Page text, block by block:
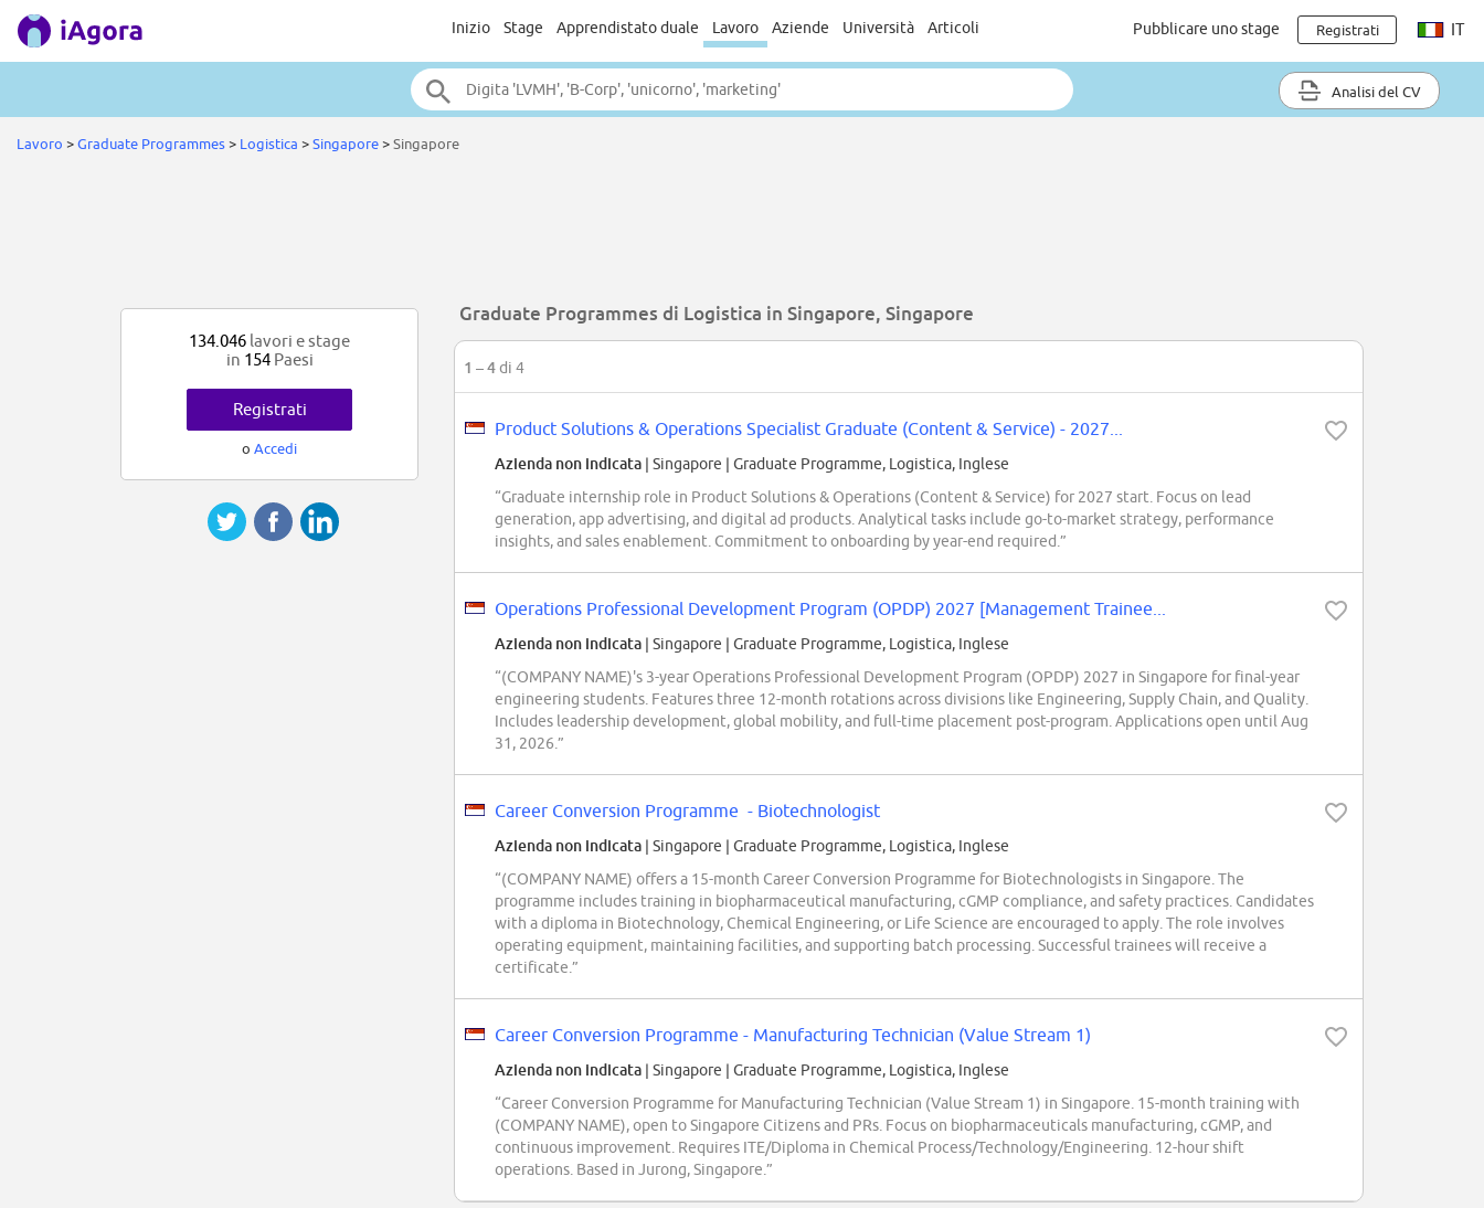
Inizio Stage Apprendistato duale Lavoro Aziende Università Articoli Pubblicare uno stage Registrati IT
Analisi del CV
Lavoro >Graduate Programmes> Logistica >Singapore>Singapore
Graduate Programmes di Logistica in Singapore, Singapore
1 – 4di 4
Product Solutions & Operations Specialist Graduate (Content & Service) - 2027...
Azienda non indicata | Singapore | Graduate Programme, Logistica, Inglese
“Graduate internship role in Product Solutions & Operations (Content & Service) for 2027 start. Focus on lead
generation, app advertising, and digital ad products. Analytical tasks include go-to-market strategy, performance
insights, and sales enablement. Commitment to onboarding by year-end required.”
Operations Professional Development Program (OPDP) 2027 [Management Trainee...
Azienda non indicata | Singapore | Graduate Programme, Logistica, Inglese
“(COMPANY NAME)'s 3-year Operations Professional Development Program (OPDP) 2027 in Singapore for final-year
engineering students. Features three 12-month rotations across divisions like Engineering, Supply Chain, and Quality.
Includes leadership development, global mobility, and full-time placement post-program. Applications open until Aug
31, 2026.”
Career Conversion Programme - Biotechnologist
Azienda non indicata | Singapore | Graduate Programme, Logistica, Inglese
“(COMPANY NAME) offers a 15-month Career Conversion Programme for Biotechnologists in Singapore. The
programme includes training in biopharmaceutical manufacturing, cGMP compliance, and safety practices. Candidates
with a diploma in Biotechnology, Chemical Engineering, or Life Science are encouraged to apply. The role involves
operating equipment, maintaining facilities, and supporting batch processing. Successful trainees will receive a
certificate.”
Career Conversion Programme - Manufacturing Technician (Value Stream 1)
Azienda non indicata | Singapore | Graduate Programme, Logistica, Inglese
“Career Conversion Programme for Manufacturing Technician (Value Stream 1) in Singapore. 15-month training with
(COMPANY NAME), open to Singapore Citizens and PRs. Focus on biopharmaceuticals manufacturing, cGMP, and
continuous improvement. Requires ITE/Diploma in Chemical Process/Technology/Engineering. 12-hour shift
operations. Based in Jurong, Singapore.”
134.046 lavori e stage
in 154Paesi
Registrati
o Accedi